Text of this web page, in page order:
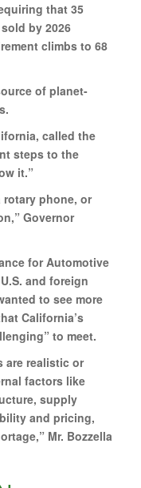
that 35
by 2026
climbs to 68
of planet-
called the
steps to the
it.”
rotary phone, or
Governor
for Automotive
and foreign
to see more
California’s
to meet.
are realistic or
factors like
supply
and pricing,
Mr. Bozzella